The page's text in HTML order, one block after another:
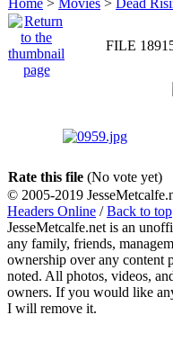
FILE
Rate this file (No vote yet)
© 2005-2019
Headers Online /Back to top
JesseMetcalfe.net is an
any family, friends,
ownership over any content
noted. All photos, videos,
owners. If you would like
I will remove it.